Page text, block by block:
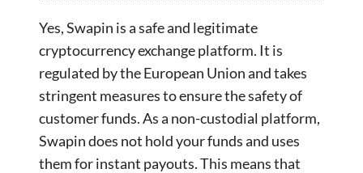
Yes, Swapin is a safe and legitimate
cryptocurrency exchange platform. It is
regulated by the European Union and takes
stringent measures to ensure the safety of
customer funds. As a non-custodial platform,
Swapin does not hold your funds and uses
them for instant payouts. This means that